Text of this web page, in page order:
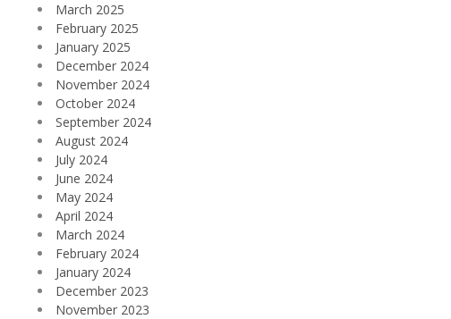
March 2025
February 2025
January 2025
December 2024
November 2024
October 2024
September 2024
August 2024
July 2024
June 2024
May 2024
April 2024
March 2024
February 2024
January 2024
December 2023
November 2023